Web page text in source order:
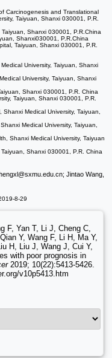
Carcinogenesis and Translational
Taiyuan, Shanxi 030001, P.R.
Shanxi 030001, P.R.China
Shanxi030001, P.R.China
Taiyuan, Shanxi 030001, P.R.
University, Taiyuan, Shanxi
University, Taiyuan, Shanxi
Shanxi 030001, P.R. China
Taiyuan, Shanxi 030001, P.R.
Medical University, Taiyuan,
Medical University, Taiyuan,
Shanxi Medical University, Taiyuan
Shanxi 030001, P.R. China
@sxmu.edu.cn; Jintao Wang,
8-29
F, Yan T, Li J, Cheng C,
Y, Wang F, Li H, Ma Y,
H, Liu J, Wang J, Cui Y,
with poor prognosis in
2019; 10(22):5413-5426.
v10p5413.htm